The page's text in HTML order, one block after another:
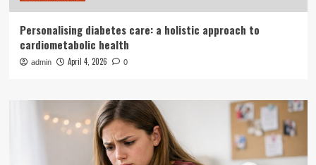
Personalising diabetes care: a holistic approach to
cardiometabolic health
admin April 4, 2026 0